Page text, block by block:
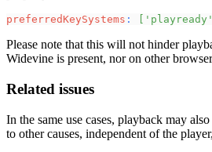
preferredKeySystems : 'playready'
Please note that this will not hinder
Widevine is present, nor on other
Related issues
In the same use cases, playback may
to other causes, independent of the